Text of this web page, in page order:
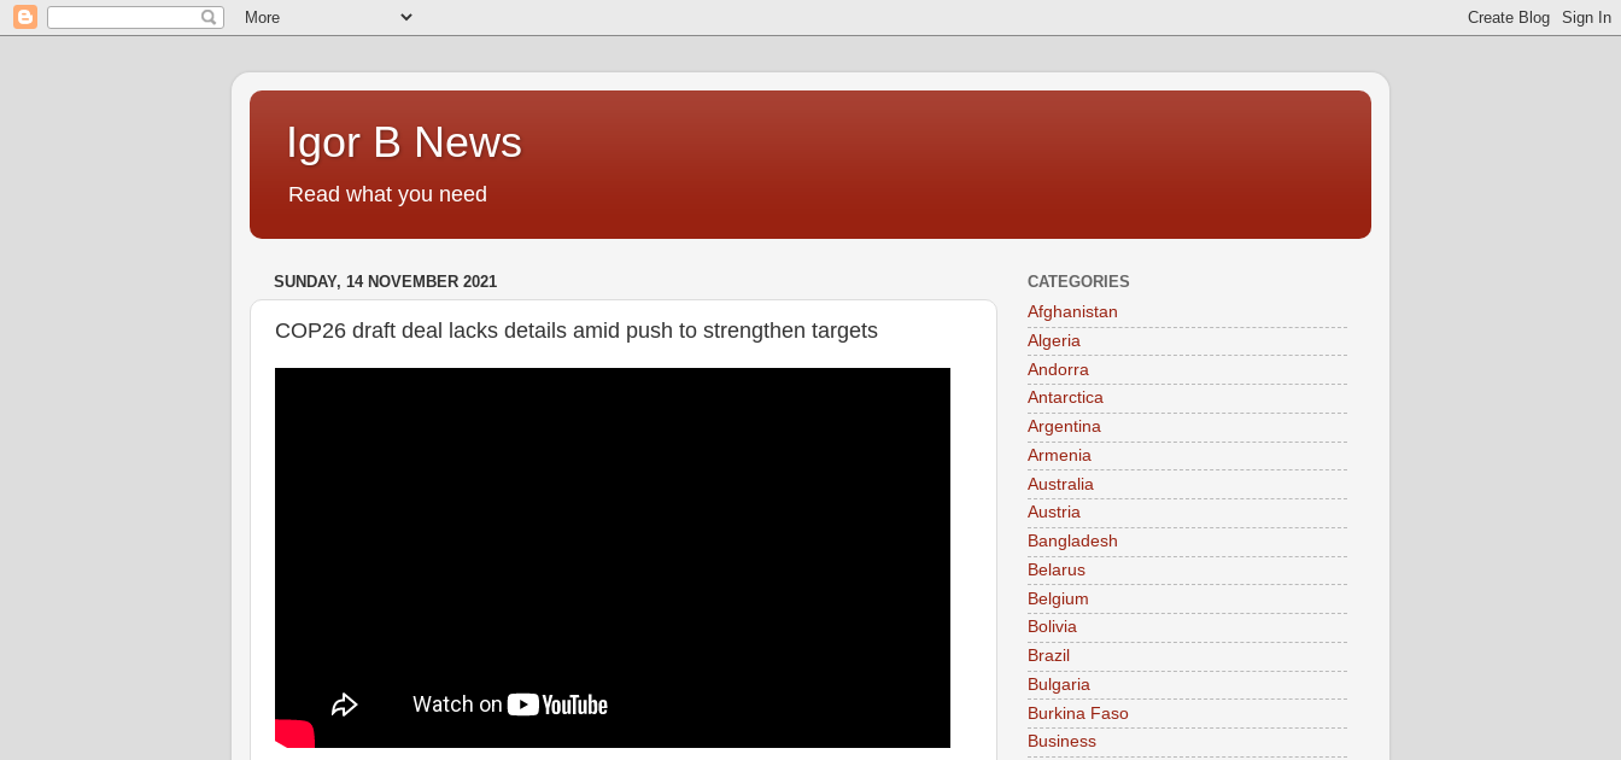
Igor B News
Read what you need
SUNDAY, 14 NOVEMBER 2021
COP26 draft deal lacks details amid push to strengthen targets
CATEGORIES
Afghanistan
Algeria
Andorra
Antarctica
Argentina
Armenia
Australia
Austria
Bangladesh
Belarus
Belgium
Bolivia
Brazil
Bulgaria
Burkina Faso
Business